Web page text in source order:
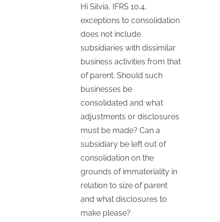
Hi Silvia, IFRS 10.4,
exceptions to consolidation
does not include
subsidiaries with dissimilar
business activities from that
of parent. Should such
businesses be
consolidated and what
adjustments or disclosures
must be made? Can a
subsidiary be left out of
consolidation on the
grounds of immateriality in
relation to size of parent
and what disclosures to
make please?